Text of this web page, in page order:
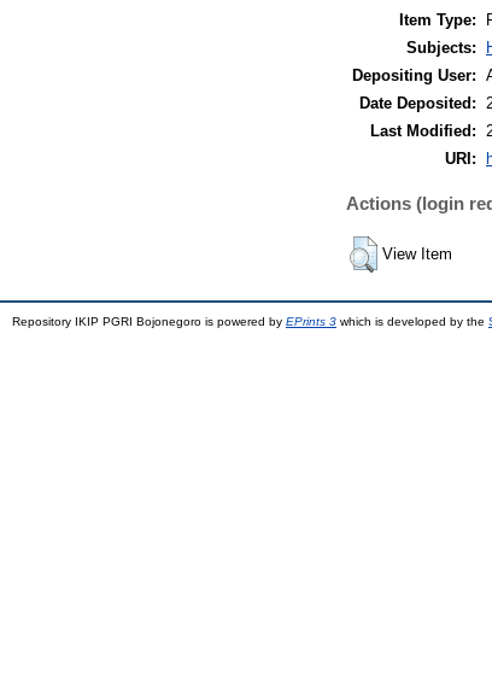
Item Type:
Subjects:
Depositing User:
Date Deposited:
Last Modified:
URI:
Actions (login
View Item
Repository IKIP PGRI Bojonegoro is powered by EPrints 3 which is developed by the